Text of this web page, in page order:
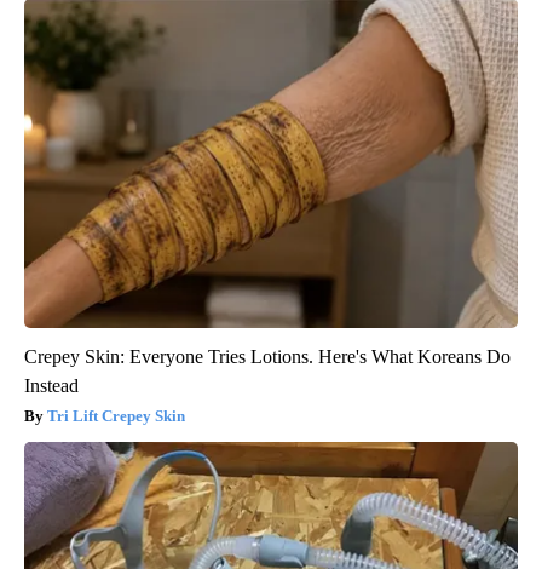
Crepey Skin: Everyone Tries Lotions. Here's What Koreans Do
Instead
Tri Lift Crepey Skin